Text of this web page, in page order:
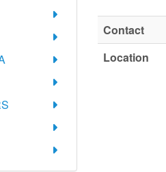
Contact
Location